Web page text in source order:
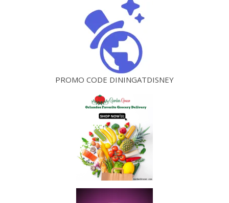
PROMO CODE DININGATDISNEY